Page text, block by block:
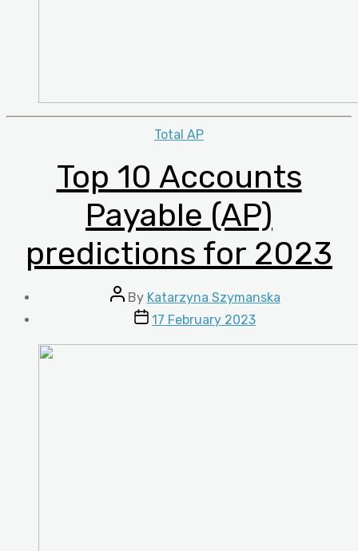
Categories
Total AP
Top 10 Accounts
Payable (AP)
predictions for 2023
Post
author
By Katarzyna Szymanska
Post
date
17 February 2023